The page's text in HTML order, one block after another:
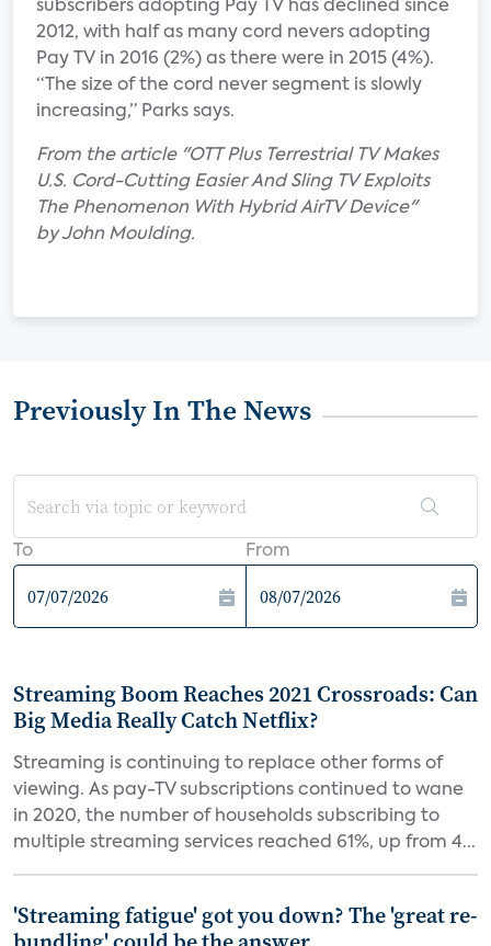
subscribers adopting Pay TV has declined since
2012, with half as many cord nevers adopting
Pay TV in 2016 (2%) as there were in 2015 (4%).
“The size of the cord never segment is slowly
increasing,” Parks says.
From the article "OTT Plus Terrestrial TV Makes
U.S. Cord-Cutting Easier And Sling TV Exploits
The Phenomenon With Hybrid AirTV Device"
by John Moulding.
Previously In The News
To From
Streaming Boom Reaches 2021 Crossroads: Can
Big Media Really Catch Netflix?
Streaming is continuing to replace other forms of
viewing. As pay-TV subscriptions continued to wane
in 2020, the number of households subscribing to
multiple streaming services reached 61%, up from 4...
'Streaming fatigue' got you down? The 'great re-